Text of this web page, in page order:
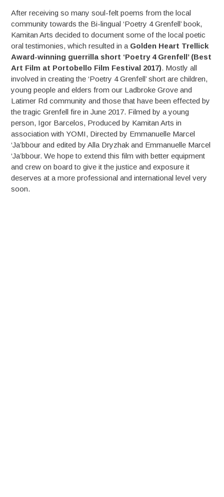
After receiving so many soul-felt poems from the local
community towards the Bi-lingual ‘Poetry 4 Grenfell’ book,
Kamitan Arts decided to document some of the local poetic
oral testimonies, which resulted in a Golden Heart Trellick
Award-winning guerrilla short ‘Poetry 4 Grenfell’ (Best
Art Film at Portobello Film Festival 2017). Mostly all
involved in creating the ‘Poetry 4 Grenfell’ short are children,
young people and elders from our Ladbroke Grove and
Latimer Rd community and those that have been effected by
the tragic Grenfell fire in June 2017. Filmed by a young
person, Igor Barcelos, Produced by Kamitan Arts in
association with YOMI, Directed by Emmanuelle Marcel
‘Ja’bbour and edited by Alla Dryzhak and Emmanuelle Marcel
‘Ja’bbour. We hope to extend this film with better equipment
and crew on board to give it the justice and exposure it
deserves at a more professional and international level very
soon.